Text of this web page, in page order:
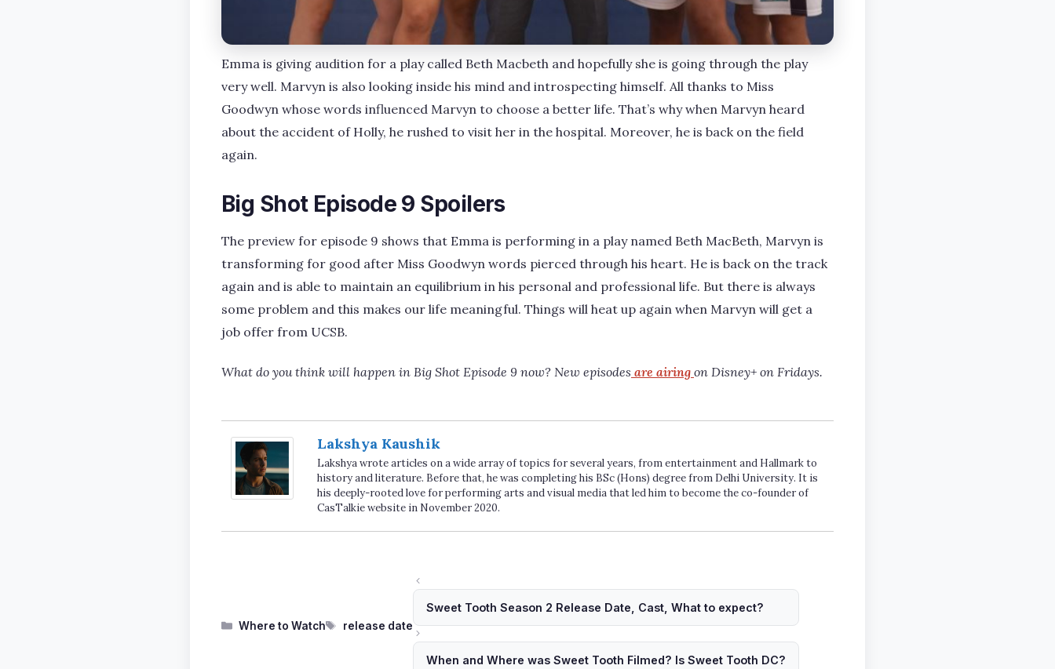
Emma is giving audition for a play called Beth Macbeth and hopefully she is going through the play
very well. Marvyn is also looking inside his mind and introspecting himself. All thanks to Miss
Goodwyn whose words influenced Marvyn to choose a better life. That’s why when Marvyn heard
about the accident of Holly, he rushed to visit her in the hospital. Moreover, he is back on the field
again.
Big Shot Episode 9 Spoilers
The preview for episode 9 shows that Emma is performing in a play named Beth MacBeth, Marvyn is
transforming for good after Miss Goodwyn words pierced through his heart. He is back on the track
again and is able to maintain an equilibrium in his personal and professional life. But there is always
some problem and this makes our life meaningful. Things will heat up again when Marvyn will get a
job offer from UCSB.
What do you think will happen in Big Shot Episode 9 now? New episodes are airing on Disney+ on Fridays.
Lakshya Kaushik
Lakshya wrote articles on a wide array of topics for several years, from entertainment and Hallmark to
history and literature. Before that, he was completing his BSc (Hons) degree from Delhi University. It is
his deeply-rooted love for performing arts and visual media that led him to become the co-founder of
CasTalkie website in November 2020.
Categories
Where to Watch Tags
release date
Sweet Tooth Season 2 Release Date, Cast, What to expect?
When and Where was Sweet Tooth Filmed? Is Sweet Tooth DC?